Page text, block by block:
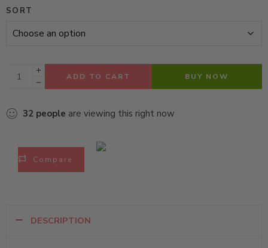
SORT
ADD TO CART BUY NOW
32 people are viewing this right now
Compare
DESCRIPTION